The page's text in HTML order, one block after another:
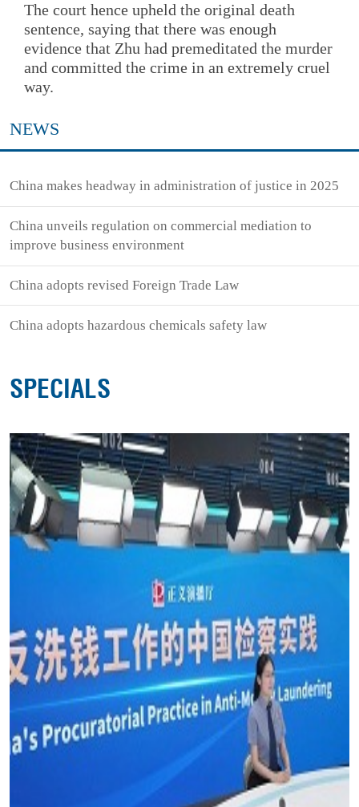
The court hence upheld the original death
sentence, saying that there was enough
evidence that Zhu had premeditated the murder
and committed the crime in an extremely cruel
way.
NEWS
China makes headway in administration of justice in 2025
China unveils regulation on commercial mediation to
improve business environment
China adopts revised Foreign Trade Law
China adopts hazardous chemicals safety law
SPECIALS